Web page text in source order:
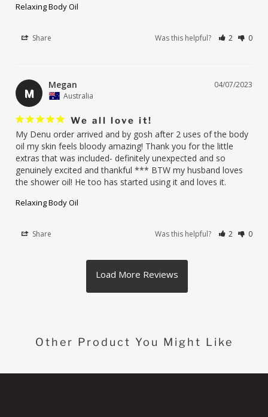
Relaxing Body Oil
Share Was this helpful? 2 0
M
04/07/2023
Megan
Australia
We all love it!
My Denu order arrived and by gosh after 2 uses of the body
oil my skin feels bloody amazing! Thank you for the little
extras that was included- definitely unexpected and so
genuinely excited and thankful *** BTW my husband loves
the shower oil! He too has started using it and loves it.
Relaxing Body Oil
Share Was this helpful? 2 0
Other Product You Might Like